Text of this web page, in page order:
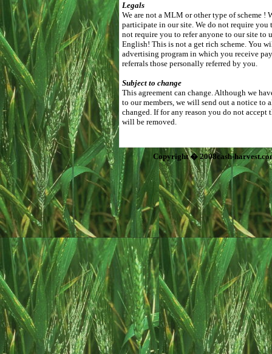
Legals
We are not a MLM or other type of scheme !
participate in our site. We do not require you
not require you to refer anyone to our site to
English! This is not a get rich scheme. You
advertising program in which you receive
referrals those personally referred by you.
Subject to change
This agreement can change. Although we
to our members, we will send out a notice to
changed. If for any reason you do not
will be removed.
Copyright � 2008cash-